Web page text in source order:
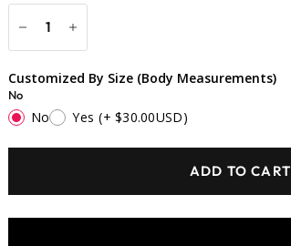
Customized By Size (Body Measurements)
No
No Yes (+ $30.00USD)
ADD TO CART